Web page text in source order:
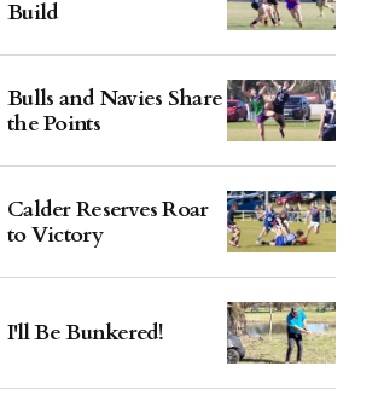
Build
Bulls and Navies Share
the Points
Calder Reserves Roar
to Victory
I'll Be Bunkered!